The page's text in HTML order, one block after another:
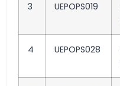
3 UEPOPS019
4 UEPOPS028